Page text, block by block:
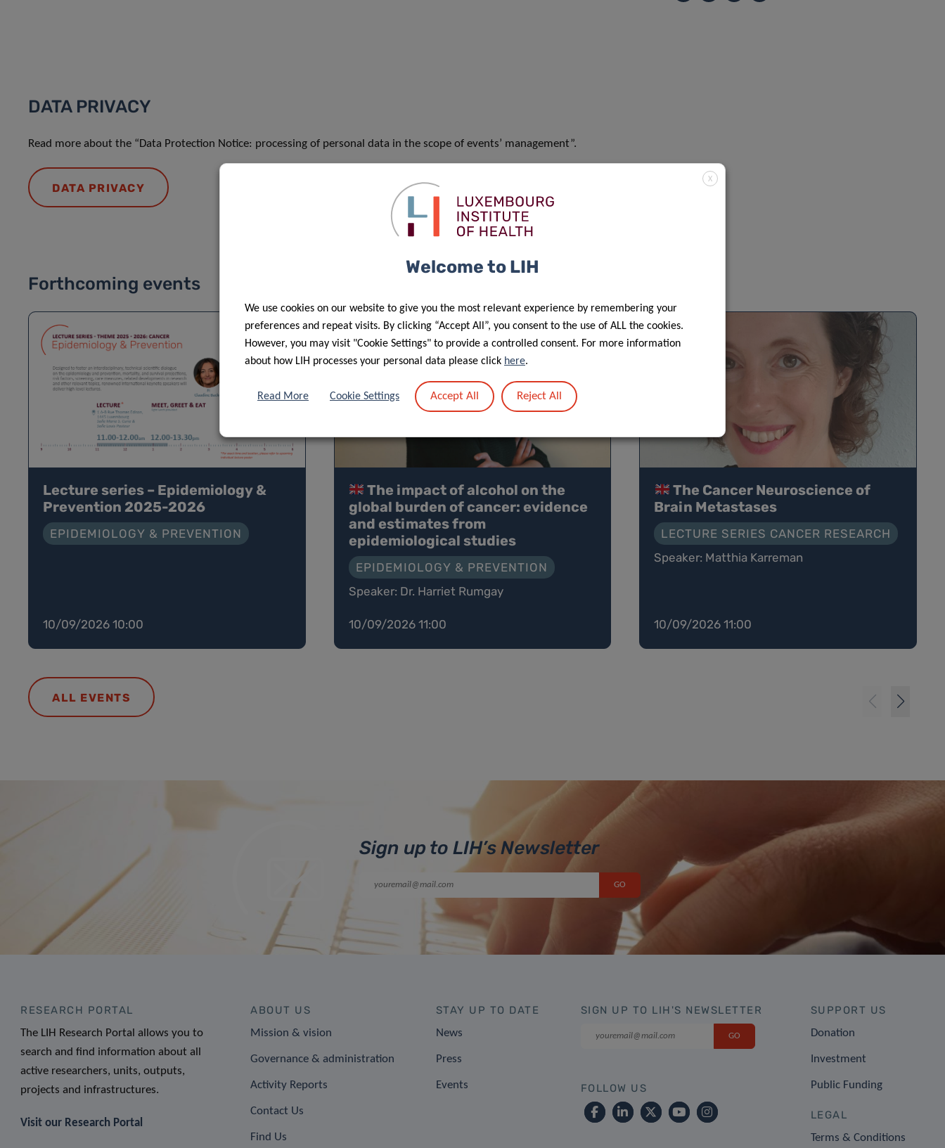
DATA PRIVACY
Read more about the “Data Protection Notice: processing of personal data in the scope of events’ management”.
DATA PRIVACY
Forthcoming events
Lecture series – Epidemiology &
Prevention 2025-2026
EPIDEMIOLOGY & PREVENTION
10/09/2026 10:00
The impact of alcohol on the
global burden of cancer: evidence
and estimates from
epidemiological studies
EPIDEMIOLOGY & PREVENTION
Speaker: Dr. Harriet Rumgay
10/09/2026 11:00
The Cancer Neuroscience of
Brain Metastases
LECTURE SERIES CANCER RESEARCH
Speaker: Matthia Karreman
10/09/2026 11:00
ALL EVENTS
Sign up to LIH’s Newsletter
RESEARCH PORTAL
The LIH Research Portal allows you to
search and find information about all
active researchers, units, outputs,
projects and infrastructures.
Visit our Research Portal
ABOUT US
Mission & vision
Governance & administration
Activity Reports
Contact Us
Find Us
STAY UP TO DATE
News
Press
Events
SIGN UP TO LIH'S NEWSLETTER
FOLLOW US
SUPPORT US
Donation
Investment
Public Funding
LEGAL
Terms & Conditions
X
Welcome to LIH
We use cookies on our website to give you the most relevant experience by remembering your
preferences and repeat visits. By clicking “Accept All”, you consent to the use of ALL the cookies.
However, you may visit "Cookie Settings" to provide a controlled consent. For more information
about how LIH processes your personal data please click here.
Read More Cookie Settings Accept All Reject All